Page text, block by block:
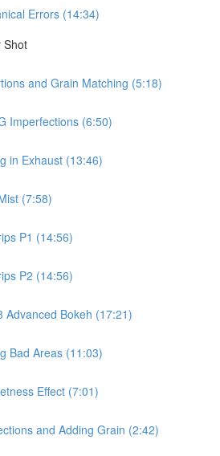
Errors (14:34)
Shot
and Grain Matching (5:18)
Imperfections (6:50)
in Exhaust (13:46)
(7:58)
P1 (14:56)
P2 (14:56)
Advanced Bokeh (17:21)
Bad Areas (11:03)
Effect (7:01)
and Adding Grain (2:42)